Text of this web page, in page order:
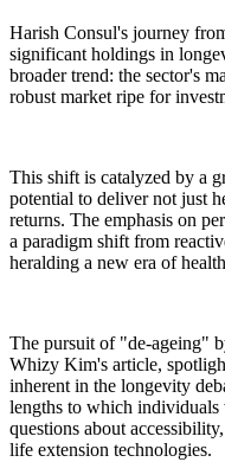
Harish Consul's journey
significant holdings in
broader trend: the sector's
robust market ripe for
This shift is catalyzed by a
potential to deliver not just
returns. The emphasis on
a paradigm shift from
heralding a new era of
The pursuit of "de-ageing"
Whizy Kim's article,
inherent in the longevity
lengths to which
questions about
life extension technologies.